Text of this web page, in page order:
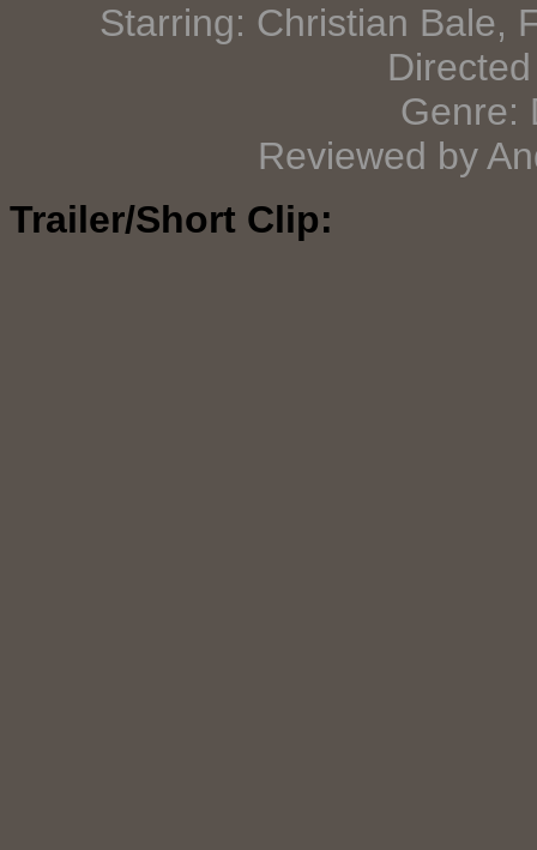
Starring: Christian Bale,
Genre:
Reviewed by
Trailer/Short Clip: